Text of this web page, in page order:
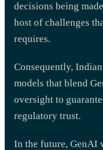
decisions being
host of challenges
requires.
Consequently,
models that blend
oversight to
regulatory trust.
In the future, GenAI